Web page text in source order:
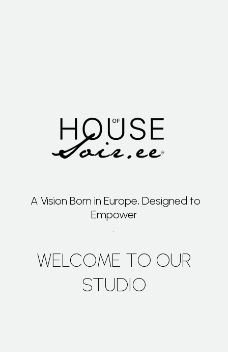
A Vision Born in Europe, Designed to
Empower
.
WELCOME TO OUR
STUDIO